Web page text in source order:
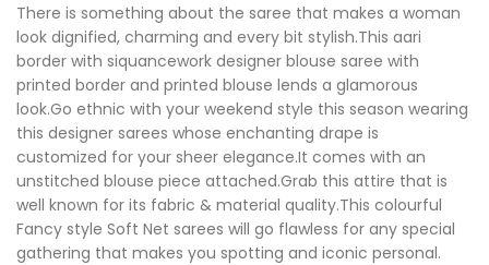
There is something about the saree that makes a woman
look dignified, charming and every bit stylish.This aari
border with siquancework designer blouse saree with
printed border and printed blouse lends a glamorous
look.Go ethnic with your weekend style this season wearing
this designer sarees whose enchanting drape is
customized for your sheer elegance.It comes with an
unstitched blouse piece attached.Grab this attire that is
well known for its fabric & material quality.This colourful
Fancy style Soft Net sarees will go flawless for any special
gathering that makes you spotting and iconic personal.